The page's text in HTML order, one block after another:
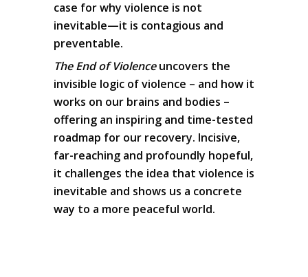
case for why violence is not
inevitable—it is contagious and
preventable.
The End of Violenceuncovers the
invisible logic of violence – and how it
works on our brains and bodies –
offering an inspiring and time-tested
roadmap for our recovery. Incisive,
far-reaching and profoundly hopeful,
it challenges the idea that violence is
inevitable and shows us a concrete
way to a more peaceful world.